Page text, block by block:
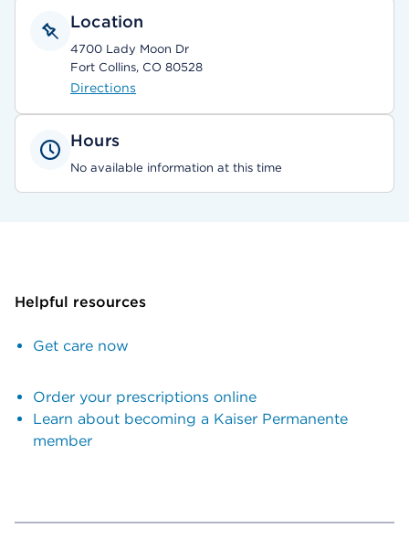
Location
4700 Lady Moon Dr
Fort Collins, CO 80528
Directions
Hours
No available information at this time
Helpful resources
Get care now
Order your prescriptions online
Learn about becoming a Kaiser Permanente
member